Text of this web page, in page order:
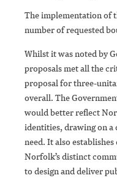
The implementation of
number of requested
Whilst it was noted by
proposals met all the
proposal for three-
overall. The
would better reflect
identities, drawing on a
need. It also
Norfolk’s distinct
to design and deliver